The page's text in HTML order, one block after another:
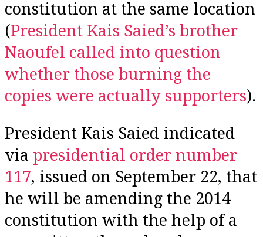
constitution at the same location
(President Kais Saied’s brother
Naoufel called into question
whether those burning the
copies were actually supporters).
President Kais Saied indicated
via presidential order number
117, issued on September 22, that
he will be amending the 2014
constitution with the help of a